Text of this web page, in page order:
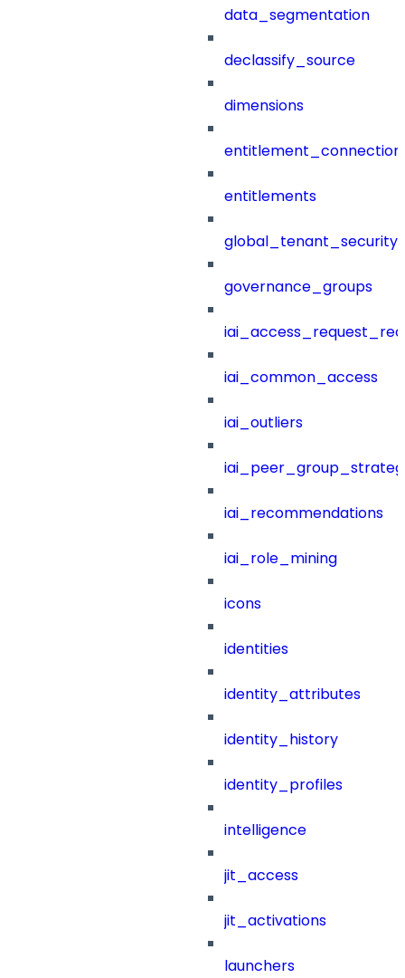
data_segmentation
declassify_source
dimensions
entitlements
governance_groups
iai_common_access
iai_outliers
iai_recommendations
iai_role_mining
icons
identities
identity_attributes
identity_history
identity_profiles
intelligence
jit_access
jit_activations
launchers